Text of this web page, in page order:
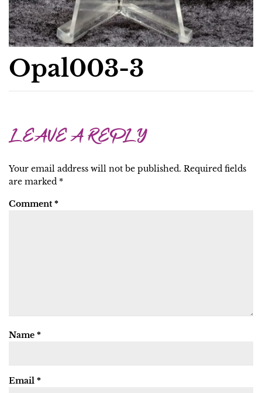
Opal003-3
LEAVE A REPLY
Your email address will not be published. Required fields
are marked *
Comment *
Name *
Email *